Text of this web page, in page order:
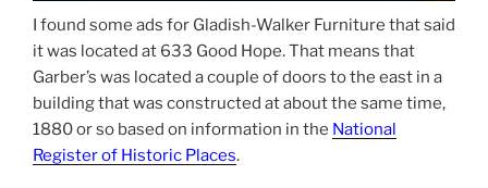
I found some ads for Gladish-Walker Furniture that said
it was located at 633 Good Hope. That means that
Garber’s was located a couple of doors to the east in a
building that was constructed at about the same time,
1880 or so based on information in the National
Register of Historic Places.